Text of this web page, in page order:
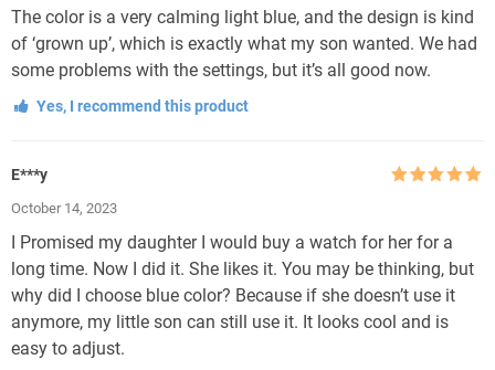
The color is a very calming light blue, and the design is kind
of ‘grown up’, which is exactly what my son wanted. We had
some problems with the settings, but it’s all good now.
Yes, I recommend this product
E***y
October 14, 2023
I Promised my daughter I would buy a watch for her for a
long time. Now I did it. She likes it. You may be thinking, but
why did I choose blue color? Because if she doesn’t use it
anymore, my little son can still use it. It looks cool and is
easy to adjust.